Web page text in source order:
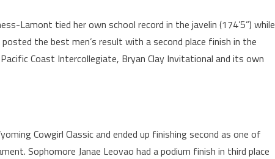
Lamont tied her own school record in the javelin (174’5”) while
the best men’s result with a second place finish in the
Coast Intercollegiate, Bryan Clay Invitational and its own
Cowgirl Classic and ended up finishing second as one of
Sophomore Janae Leovao had a podium finish in third place